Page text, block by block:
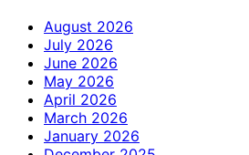
August 2026
July 2026
June 2026
May 2026
April 2026
March 2026
January 2026